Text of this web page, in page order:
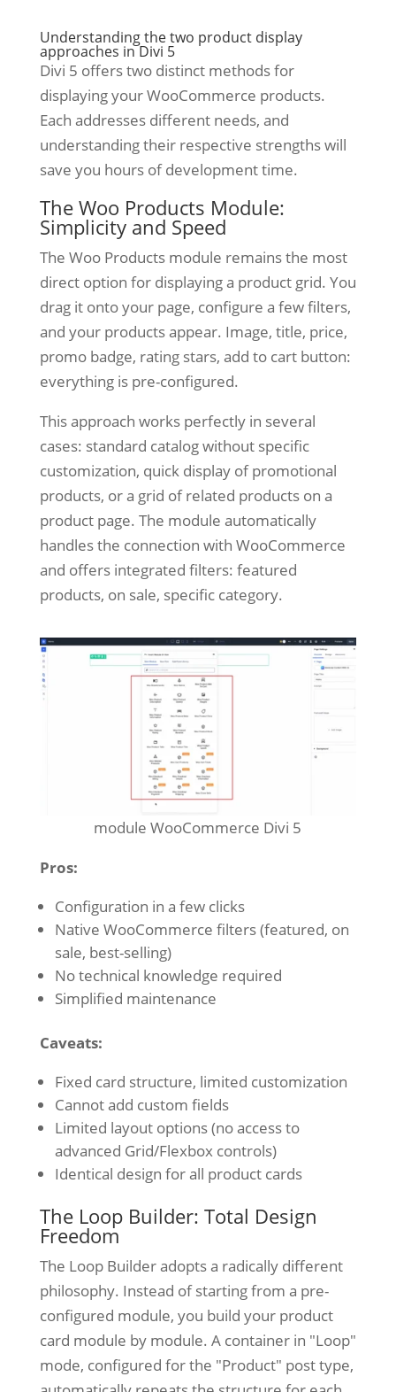
Understanding the two product display
approaches in Divi 5
Divi 5 offers two distinct methods for
displaying your WooCommerce products.
Each addresses different needs, and
understanding their respective strengths will
save you hours of development time.
The Woo Products Module:
Simplicity and Speed
The Woo Products module remains the most
direct option for displaying a product grid. You
drag it onto your page, configure a few filters,
and your products appear. Image, title, price,
promo badge, rating stars, add to cart button:
everything is pre-configured.
This approach works perfectly in several
cases: standard catalog without specific
customization, quick display of promotional
products, or a grid of related products on a
product page. The module automatically
handles the connection with WooCommerce
and offers integrated filters: featured
products, on sale, specific category.
module WooCommerce Divi 5
Pros:
Configuration in a few clicks
Native WooCommerce filters (featured, on
sale, best-selling)
No technical knowledge required
Simplified maintenance
Caveats:
Fixed card structure, limited customization
Cannot add custom fields
Limited layout options (no access to
advanced Grid/Flexbox controls)
Identical design for all product cards
The Loop Builder: Total Design
Freedom
The Loop Builder adopts a radically different
philosophy. Instead of starting from a pre-
configured module, you build your product
card module by module. A container in "Loop"
mode, configured for the "Product" post type,